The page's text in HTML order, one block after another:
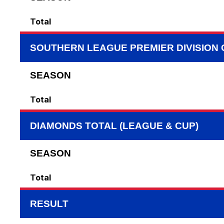
Total
SOUTHERN LEAGUE PREMIER DIVISION
SEASON
Total
DIAMONDS TOTAL (LEAGUE & CUP)
SEASON
Total
RESULT